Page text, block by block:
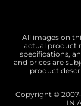
All images on
actual product
specifications,
and prices are
product
Copyright © 2007-
IN